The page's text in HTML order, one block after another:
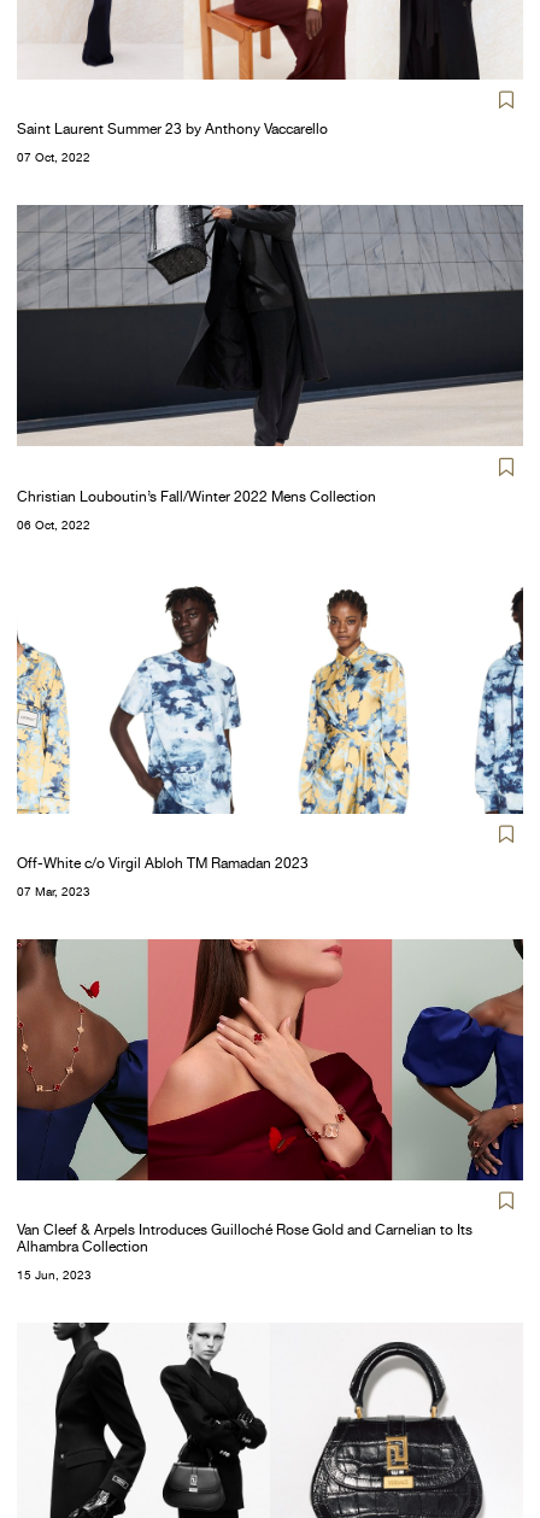
Saint Laurent Summer 23 by Anthony Vaccarello
07 Oct, 2022
Christian Louboutin’s Fall/Winter 2022 Mens Collection
06 Oct, 2022
Off-White c/o Virgil Abloh TM Ramadan 2023
07 Mar, 2023
Van Cleef & Arpels Introduces Guilloché Rose Gold and Carnelian to Its
Alhambra Collection
15 Jun, 2023